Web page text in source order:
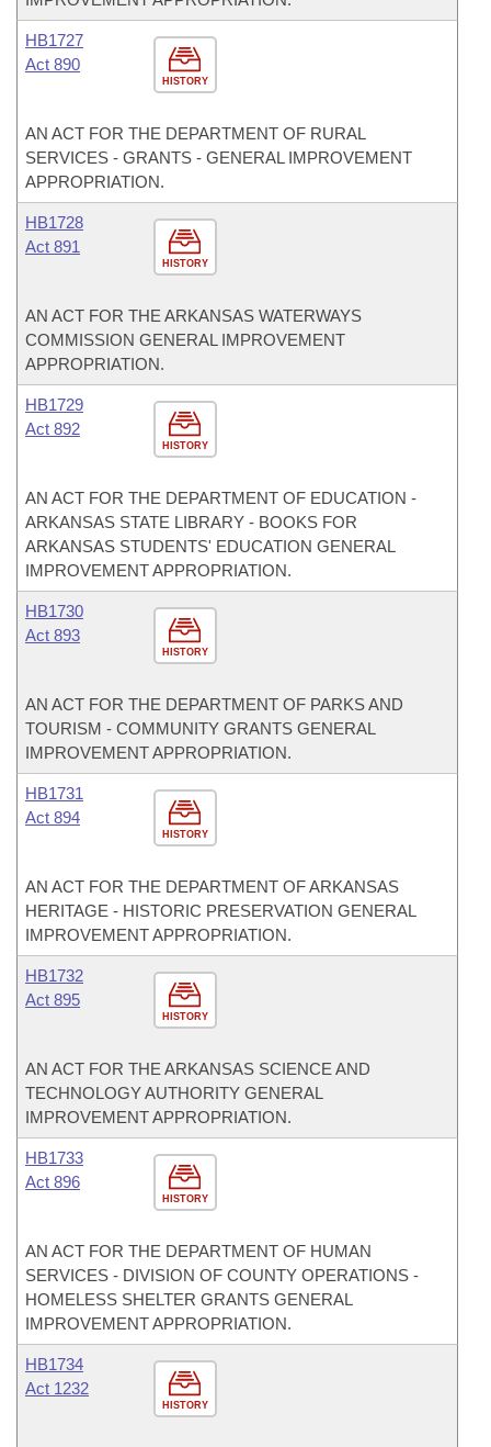
HISTORY
HB1727
Act 890
AN ACT FOR THE DEPARTMENT OF RURAL
SERVICES - GRANTS - GENERAL IMPROVEMENT
APPROPRIATION.
HISTORY
HB1728
Act 891
AN ACT FOR THE ARKANSAS WATERWAYS
COMMISSION GENERAL IMPROVEMENT
APPROPRIATION.
HISTORY
HB1729
Act 892
AN ACT FOR THE DEPARTMENT OF EDUCATION -
ARKANSAS STATE LIBRARY - BOOKS FOR
ARKANSAS STUDENTS' EDUCATION GENERAL
IMPROVEMENT APPROPRIATION.
HISTORY
HB1730
Act 893
AN ACT FOR THE DEPARTMENT OF PARKS AND
TOURISM - COMMUNITY GRANTS GENERAL
IMPROVEMENT APPROPRIATION.
HISTORY
HB1731
Act 894
AN ACT FOR THE DEPARTMENT OF ARKANSAS
HERITAGE - HISTORIC PRESERVATION GENERAL
IMPROVEMENT APPROPRIATION.
HISTORY
HB1732
Act 895
AN ACT FOR THE ARKANSAS SCIENCE AND
TECHNOLOGY AUTHORITY GENERAL
IMPROVEMENT APPROPRIATION.
HISTORY
HB1733
Act 896
AN ACT FOR THE DEPARTMENT OF HUMAN
SERVICES - DIVISION OF COUNTY OPERATIONS -
HOMELESS SHELTER GRANTS GENERAL
IMPROVEMENT APPROPRIATION.
HISTORY
HB1734
Act 1232